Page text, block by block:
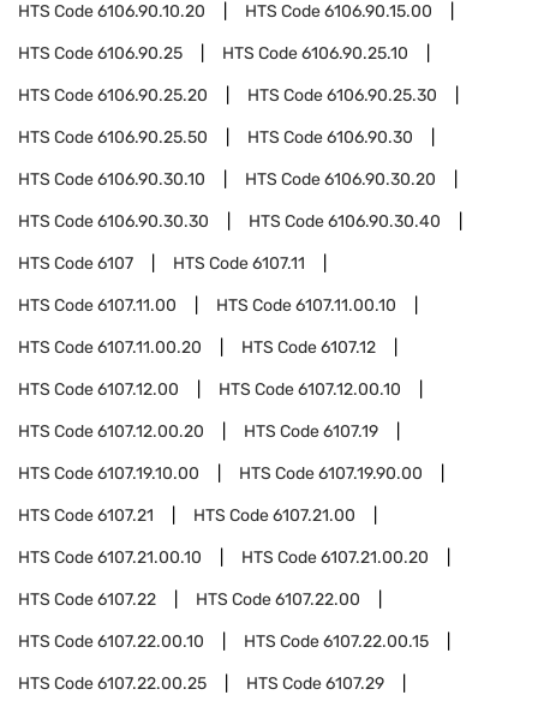
HTS Code6106.90.10.20 HTS Code6106.90.15.00
HTS Code6106.90.25 HTS Code6106.90.25.10
HTS Code6106.90.25.20 HTS Code6106.90.25.30
HTS Code6106.90.25.50 HTS Code6106.90.30
HTS Code6106.90.30.10 HTS Code6106.90.30.20
HTS Code6106.90.30.30 HTS Code6106.90.30.40
HTS Code6107 HTS Code6107.11
HTS Code6107.11.00 HTS Code6107.11.00.10
HTS Code6107.11.00.20 HTS Code6107.12
HTS Code6107.12.00 HTS Code6107.12.00.10
HTS Code6107.12.00.20 HTS Code6107.19
HTS Code6107.19.10.00 HTS Code6107.19.90.00
HTS Code6107.21 HTS Code6107.21.00
HTS Code6107.21.00.10 HTS Code6107.21.00.20
HTS Code6107.22 HTS Code6107.22.00
HTS Code6107.22.00.10 HTS Code6107.22.00.15
HTS Code6107.22.00.25 HTS Code6107.29